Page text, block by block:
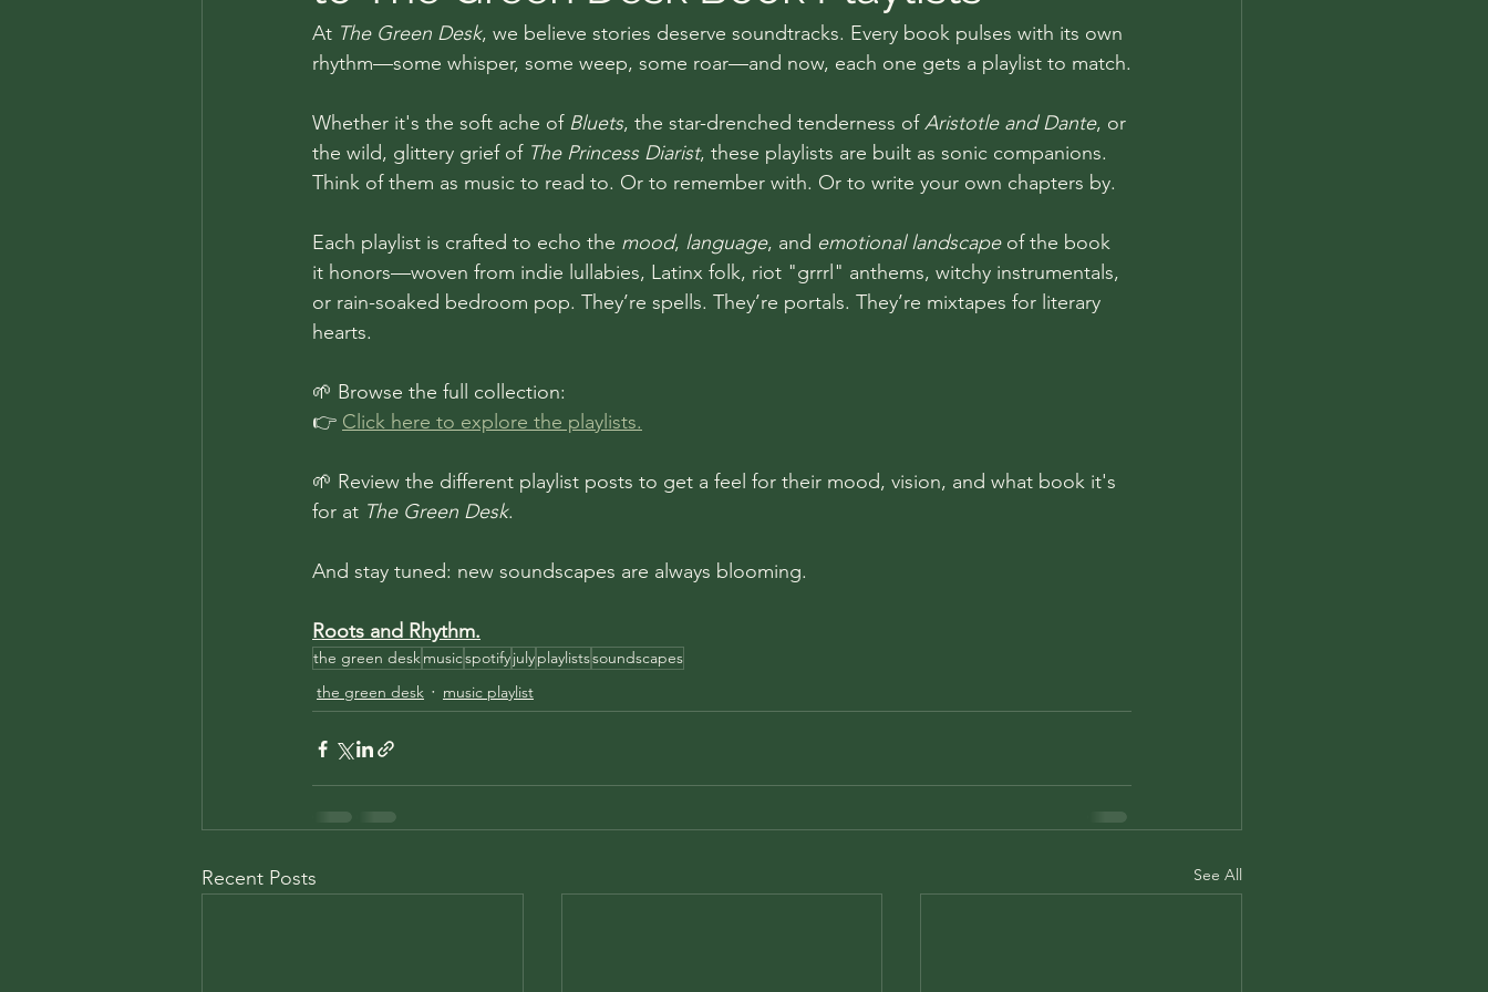
At The Green Desk, we believe stories deserve soundtracks. Every book pulses with its own
rhythm—some whisper, some weep, some roar—and now, each one gets a playlist to match.
Whether it's the soft ache of Bluets, the star-drenched tenderness of Aristotle and Dante, or
the wild, glittery grief of The Princess Diarist, these playlists are built as sonic companions.
Think of them as music to read to. Or to remember with. Or to write your own chapters by.
Each playlist is crafted to echo the mood, language, and emotional landscape of the book
it honors—woven from indie lullabies, Latinx folk, riot "grrrl" anthems, witchy instrumentals,
or rain-soaked bedroom pop. They’re spells. They’re portals. They’re mixtapes for literary
hearts.
🌱 Browse the full collection:
👉 Click here to explore the playlists.
🌱 Review the different playlist posts to get a feel for their mood, vision, and what book it's
for at The Green Desk.
And stay tuned: new soundscapes are always blooming.
Roots and Rhythm.
the green deskmusicspotifyjulyplaylistssoundscapes
the green desk
music playlist
Recent Posts See All